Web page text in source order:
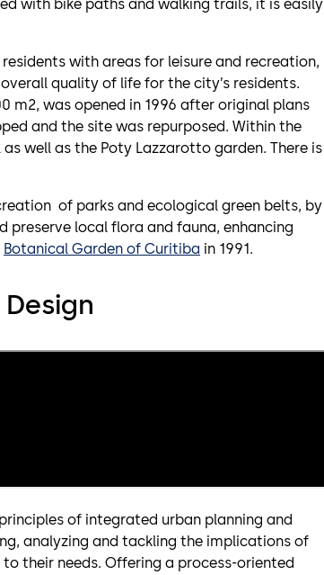
with bike paths and walking trails, it is easily
with areas for leisure and recreation,
quality of life for the city’s residents.
m2, was opened in 1996 after original plans
and the site was repurposed. Within the
well as the Poty Lazzarotto garden. There is
of parks and ecological green belts, by
preserve local flora and fauna, enhancing
Botanical Garden of Curitiba in 1991.
of integrated urban planning and
analyzing and tackling the implications of
their needs. Offering a process-oriented